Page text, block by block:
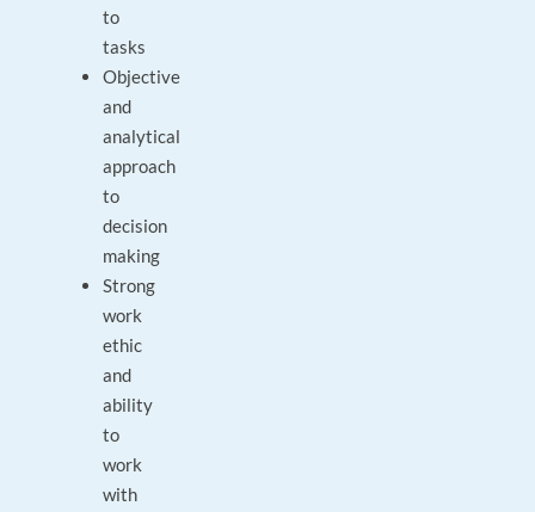
to
tasks
Objective
and
analytical
approach
to
decision
making
Strong
work
ethic
and
ability
to
work
with